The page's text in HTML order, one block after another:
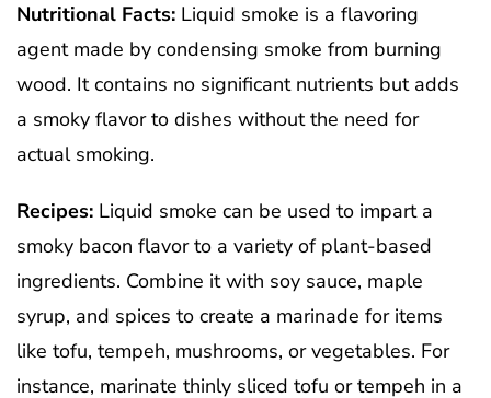
Nutritional Facts: Liquid smoke is a flavoring
agent made by condensing smoke from burning
wood. It contains no significant nutrients but adds
a smoky flavor to dishes without the need for
actual smoking.
Recipes: Liquid smoke can be used to impart a
smoky bacon flavor to a variety of plant-based
ingredients. Combine it with soy sauce, maple
syrup, and spices to create a marinade for items
like tofu, tempeh, mushrooms, or vegetables. For
instance, marinate thinly sliced tofu or tempeh in a